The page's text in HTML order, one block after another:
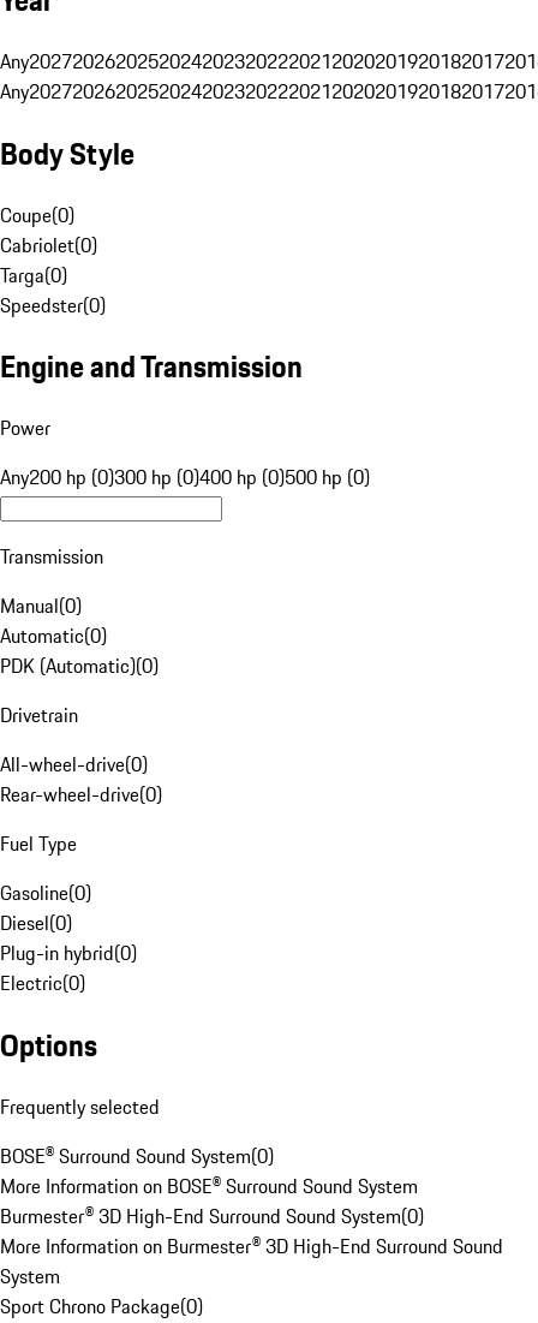
Any20272026202520242023202220212020201920182017
Any20272026202520242023202220212020201920182017
Body Style
Coupe(0)
Cabriolet(0)
Targa(0)
Speedster(0)
Engine and Transmission
Power
Any200 hp (0)300 hp (0)400 hp (0)500 hp (0)
Transmission
Manual(0)
Automatic(0)
PDK (Automatic)(0)
Drivetrain
All-wheel-drive(0)
Rear-wheel-drive(0)
Fuel Type
Gasoline(0)
Diesel(0)
Plug-in hybrid(0)
Electric(0)
Options
Frequently selected
BOSE® Surround Sound System(0)
More Information on BOSE® Surround Sound System
Burmester® 3D High-End Surround Sound System(0)
More Information on Burmester® 3D High-End Surround Sound
System
Sport Chrono Package(0)